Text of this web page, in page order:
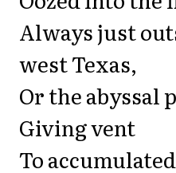
Always just
west Texas,
Or the abyssal
Giving vent
To